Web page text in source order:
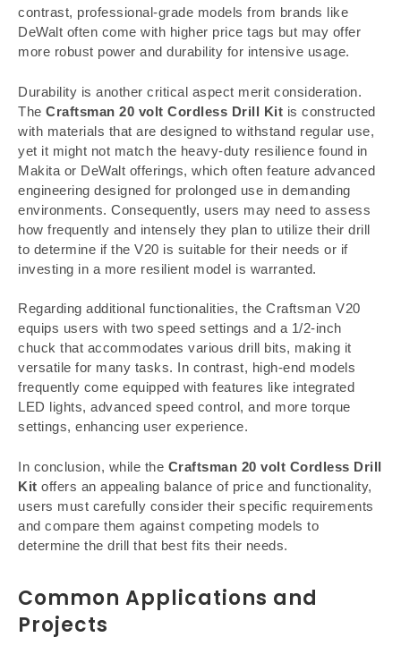
contrast, professional-grade models from brands like
DeWalt often come with higher price tags but may offer
more robust power and durability for intensive usage.
Durability is another critical aspect merit consideration.
The Craftsman 20 volt Cordless Drill Kit is constructed
with materials that are designed to withstand regular use,
yet it might not match the heavy-duty resilience found in
Makita or DeWalt offerings, which often feature advanced
engineering designed for prolonged use in demanding
environments. Consequently, users may need to assess
how frequently and intensely they plan to utilize their drill
to determine if the V20 is suitable for their needs or if
investing in a more resilient model is warranted.
Regarding additional functionalities, the Craftsman V20
equips users with two speed settings and a 1/2-inch
chuck that accommodates various drill bits, making it
versatile for many tasks. In contrast, high-end models
frequently come equipped with features like integrated
LED lights, advanced speed control, and more torque
settings, enhancing user experience.
In conclusion, while the Craftsman 20 volt Cordless Drill
Kit offers an appealing balance of price and functionality,
users must carefully consider their specific requirements
and compare them against competing models to
determine the drill that best fits their needs.
Common Applications and
Projects